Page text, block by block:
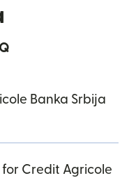
Banka Srbija
Credit Agricole